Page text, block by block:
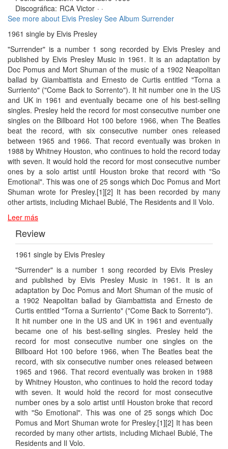
Discográfica: RCA Victor · ·
See more about Elvis Presley See Album Surrender
1961 single by Elvis Presley
"Surrender" is a number 1 song recorded by Elvis Presley and
published by Elvis Presley Music in 1961. It is an adaptation by
Doc Pomus and Mort Shuman of the music of a 1902 Neapolitan
ballad by Giambattista and Ernesto de Curtis entitled "Torna a
Surriento" ("Come Back to Sorrento"). It hit number one in the US
and UK in 1961 and eventually became one of his best-selling
singles. Presley held the record for most consecutive number one
singles on the Billboard Hot 100 before 1966, when The Beatles
beat the record, with six consecutive number ones released
between 1965 and 1966. That record eventually was broken in
1988 by Whitney Houston, who continues to hold the record today
with seven. It would hold the record for most consecutive number
ones by a solo artist until Houston broke that record with "So
Emotional". This was one of 25 songs which Doc Pomus and Mort
Shuman wrote for Presley.[1][2] It has been recorded by many
other artists, including Michael Bublé, The Residents and Il Volo.
Leer más
Review
1961 single by Elvis Presley
"Surrender" is a number 1 song recorded by Elvis Presley
and published by Elvis Presley Music in 1961. It is an
adaptation by Doc Pomus and Mort Shuman of the music of
a 1902 Neapolitan ballad by Giambattista and Ernesto de
Curtis entitled "Torna a Surriento" ("Come Back to Sorrento").
It hit number one in the US and UK in 1961 and eventually
became one of his best-selling singles. Presley held the
record for most consecutive number one singles on the
Billboard Hot 100 before 1966, when The Beatles beat the
record, with six consecutive number ones released between
1965 and 1966. That record eventually was broken in 1988
by Whitney Houston, who continues to hold the record today
with seven. It would hold the record for most consecutive
number ones by a solo artist until Houston broke that record
with "So Emotional". This was one of 25 songs which Doc
Pomus and Mort Shuman wrote for Presley.[1][2] It has been
recorded by many other artists, including Michael Bublé, The
Residents and Il Volo.